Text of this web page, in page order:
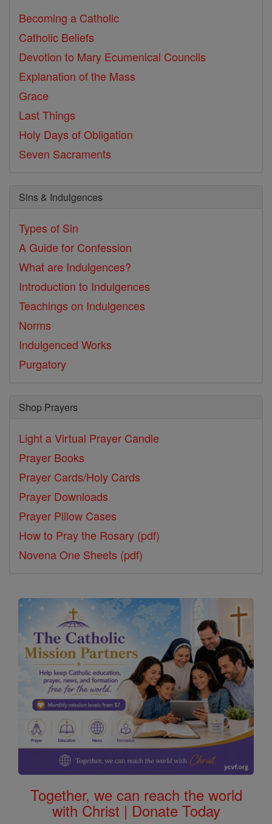
Becoming a Catholic
Catholic Beliefs
Devotion to Mary Ecumenical Councils
Explanation of the Mass
Grace
Last Things
Holy Days of Obligation
Seven Sacraments
Sins & Indulgences
Types of Sin
A Guide for Confession
What are Indulgences?
Introduction to Indulgences
Teachings on Indulgences
Norms
Indulgenced Works
Purgatory
Shop Prayers
Light a Virtual Prayer Candle
Prayer Books
Prayer Cards/Holy Cards
Prayer Downloads
Prayer Pillow Cases
How to Pray the Rosary (pdf)
Novena One Sheets (pdf)
Together, we can reach the world
with Christ | Donate Today